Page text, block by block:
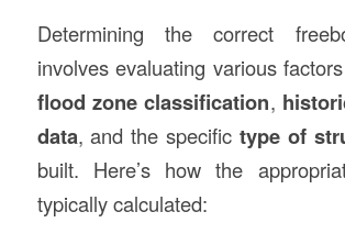
Determining the correct
involves evaluating various
flood zone classification,
data, and the specific type of
built. Here’s how the
typically calculated: